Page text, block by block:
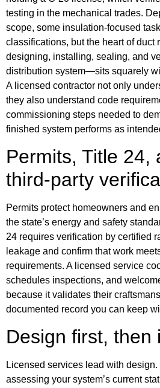
testing in the mechanical trades.
scope, some insulation‑focused
classifications, but the heart of
designing, installing, sealing, and
distribution system—sits squarely
A licensed contractor not only
they also understand code
commissioning steps needed to
finished system performs as
Permits, Title 24,
third‑party
Permits protect homeowners and
the state’s energy and safety
24 requires verification by certified
leakage and confirm that work
requirements. A licensed service
schedules inspections, and
because it validates their
documented record you can keep
Design first, then
Licensed services lead with
assessing your system’s current